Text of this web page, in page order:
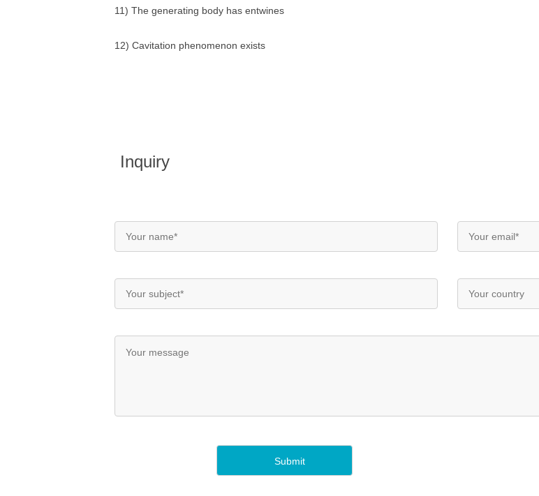
11) The generating body has entwines
12) Cavitation phenomenon exists
Inquiry